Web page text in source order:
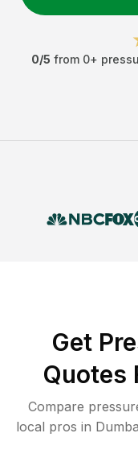
0/5 from 0+
Get
Quotes
Compare
local pros in